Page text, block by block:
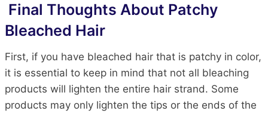
Final Thoughts About Patchy
Bleached Hair
First, if you have bleached hair that is patchy in color,
it is essential to keep in mind that not all bleaching
products will lighten the entire hair strand. Some
products may only lighten the tips or the ends of the